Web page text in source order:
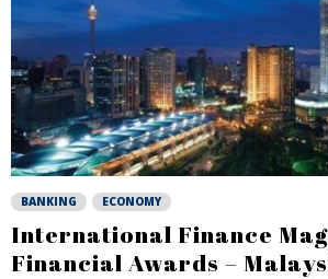
BANKING ECONOMY
International Finance
Financial Awards –